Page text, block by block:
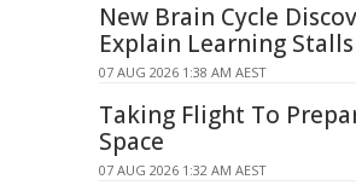
New Brain Cycle
Explain Learning Stalls
07 AUG 2026 1:38 AM AEST
Taking Flight To
Space
07 AUG 2026 1:32 AM AEST